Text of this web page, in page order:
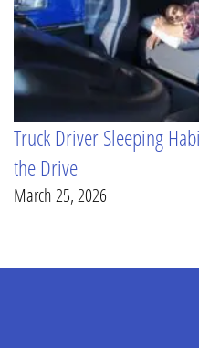
Truck Driver Sleeping
the Drive
March 25, 2026